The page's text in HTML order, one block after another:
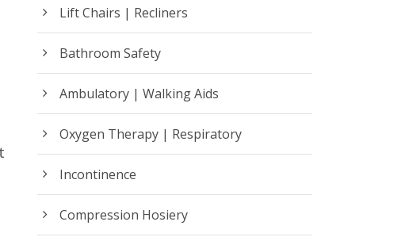
Lift Chairs | Recliners
Bathroom Safety
Ambulatory | Walking Aids
Oxygen Therapy | Respiratory
Incontinence
Compression Hosiery